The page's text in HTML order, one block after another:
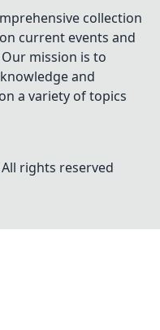
collection
current events and
mission is to
and
a variety of topics
rights reserved